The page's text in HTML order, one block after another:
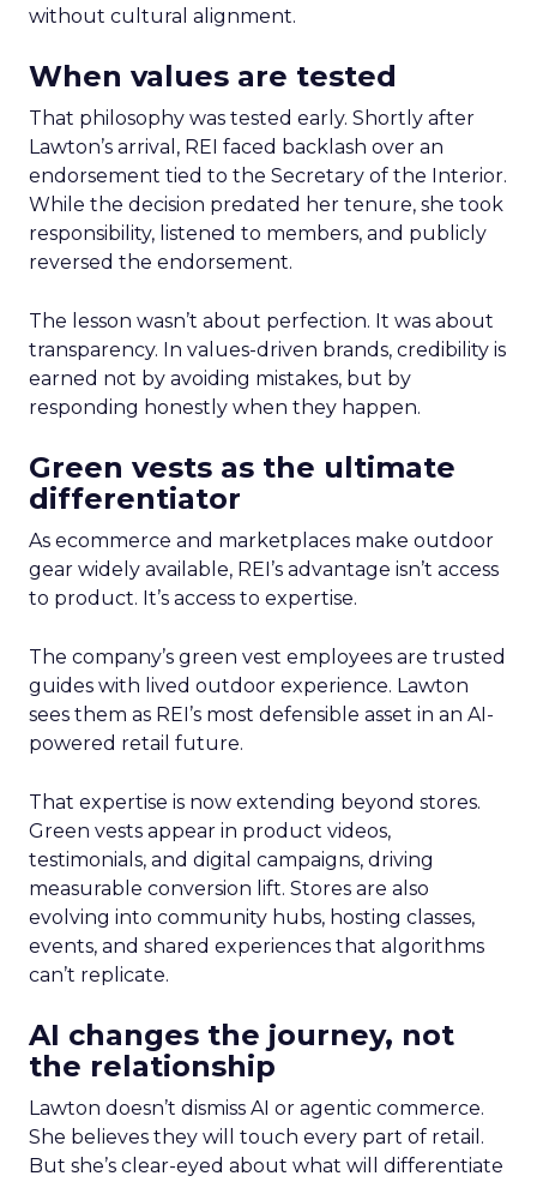
without cultural alignment.
When values are tested
That philosophy was tested early. Shortly after
Lawton’s arrival, REI faced backlash over an
endorsement tied to the Secretary of the Interior.
While the decision predated her tenure, she took
responsibility, listened to members, and publicly
reversed the endorsement.
The lesson wasn’t about perfection. It was about
transparency. In values-driven brands, credibility is
earned not by avoiding mistakes, but by
responding honestly when they happen.
Green vests as the ultimate
differentiator
As ecommerce and marketplaces make outdoor
gear widely available, REI’s advantage isn’t access
to product. It’s access to expertise.
The company’s green vest employees are trusted
guides with lived outdoor experience. Lawton
sees them as REI’s most defensible asset in an AI-
powered retail future.
That expertise is now extending beyond stores.
Green vests appear in product videos,
testimonials, and digital campaigns, driving
measurable conversion lift. Stores are also
evolving into community hubs, hosting classes,
events, and shared experiences that algorithms
can’t replicate.
AI changes the journey, not
the relationship
Lawton doesn’t dismiss AI or agentic commerce.
She believes they will touch every part of retail.
But she’s clear-eyed about what will differentiate